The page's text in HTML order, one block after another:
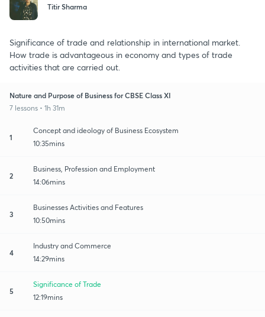
Titir Sharma
Significance of trade and relationship in international market.
How trade is advantageous in economy and types of trade
activities that are carried out.
Nature and Purpose of Business for CBSE Class XI
7 lessons • 1h 31m
1
Concept and ideology of Business Ecosystem
10:35mins
2
Business, Profession and Employment
14:06mins
3
Businesses Activities and Features
10:50mins
4
Industry and Commerce
14:29mins
5
Significance of Trade
12:19mins